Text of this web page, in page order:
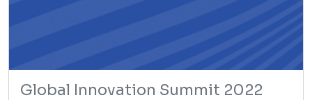
Global Innovation Summit 2022